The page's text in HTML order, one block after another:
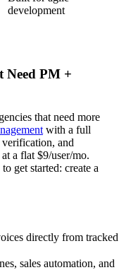
development
Need PM +
that need more
with a full
and
a flat $9/user/mo.
get started: create a
directly from tracked
sales automation, and